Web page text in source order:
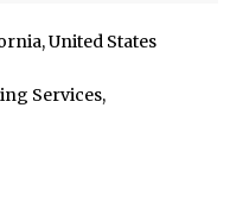
United States
Services,